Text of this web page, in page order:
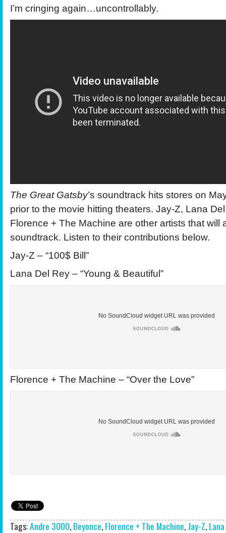
I’m cringing again…uncontrollably.
The Great Gatsby’s soundtrack hits stores on
prior to the movie hitting theaters. Jay-Z, Lana
Florence + The Machine are other artists that will
soundtrack. Listen to their contributions below.
Jay-Z – “100$ Bill”
Lana Del Rey – “Young & Beautiful”
Florence + The Machine – “Over the Love”
Tags:Andre 3000,Beyonce,Florence + The Machine,Jay-Z,